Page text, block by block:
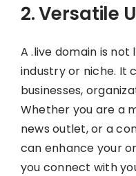
2. Versatile
A .live domain is
industry or niche. It
businesses,
Whether you are a
news outlet, or a
can enhance your
you connect with